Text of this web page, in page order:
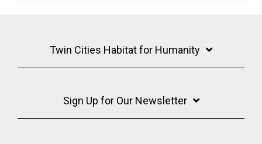
Twin Cities Habitat for Humanity
Sign Up for Our Newsletter